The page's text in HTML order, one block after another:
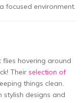
focused environment.
hovering around
Their selection of
things clean.
stylish designs and